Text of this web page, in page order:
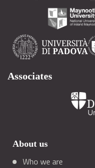
Associates
About us
Who we are